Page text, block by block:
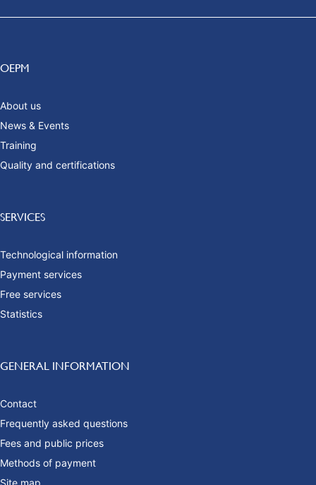
OEPM
About us
News & Events
Training
Quality and certifications
SERVICES
Technological information
Payment services
Free services
Statistics
GENERAL INFORMATION
Contact
Frequently asked questions
Fees and public prices
Methods of payment